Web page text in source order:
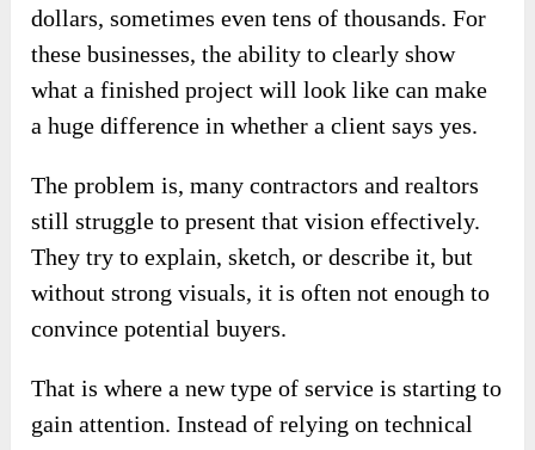
dollars, sometimes even tens of thousands. For
these businesses, the ability to clearly show
what a finished project will look like can make
a huge difference in whether a client says yes.
The problem is, many contractors and realtors
still struggle to present that vision effectively.
They try to explain, sketch, or describe it, but
without strong visuals, it is often not enough to
convince potential buyers.
That is where a new type of service is starting to
gain attention. Instead of relying on technical